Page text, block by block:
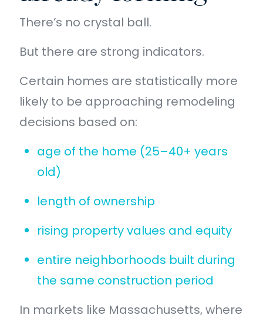
There’s no crystal ball.
But there are strong indicators.
Certain homes are statistically more
likely to be approaching remodeling
decisions based on:
age of the home (25–40+ years
old)
length of ownership
rising property values and equity
entire neighborhoods built during
the same construction period
In markets like Massachusetts, where